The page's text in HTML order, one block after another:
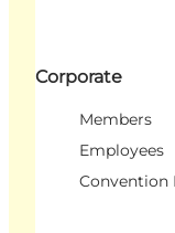
Corporate
Members
Employees
Convention